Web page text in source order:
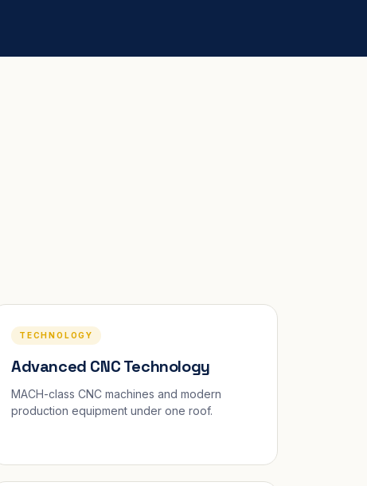
TECHNOLOGY
Advanced CNC Technology
MACH-class CNC machines and modern
production equipment under one roof.